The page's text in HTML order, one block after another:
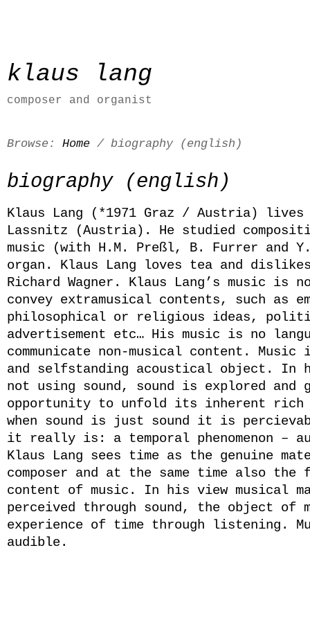
klaus lang
composer and organist
Browse: Home /biography (english)
biography (english)
Klaus Lang (*1971 Graz / Austria)
Lassnitz (Austria). He studied
music (with H.M. Preßl, B. Furrer and Y.
organ. Klaus Lang loves tea and dislikes
Richard Wagner. Klaus Lang’s music is
convey extramusical contents, such as
philosophical or religious ideas,
advertisement etc… His music is no
communicate non-musical content.
and selfstanding acoustical object. In
not using sound, sound is explored and
opportunity to unfold its inherent rich
when sound is just sound it is
it really is: a temporal phenomenon –
Klaus Lang sees time as the genuine
composer and at the same time also the
content of music. In his view musical
perceived through sound, the object of
experience of time through listening.
audible.